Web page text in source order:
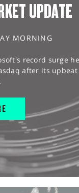
UPDATE
MORNING
record surge
after its